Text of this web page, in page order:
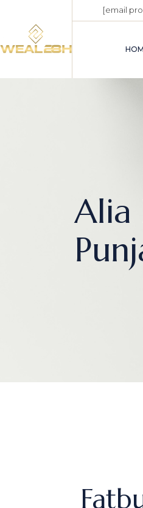
[email
Alia